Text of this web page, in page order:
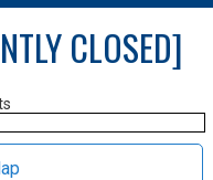
CLOSED]